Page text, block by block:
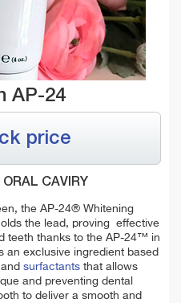
AP-24
price
CAVIRY
the AP-24® Whitening
the lead, proving effective
teeth thanks to the AP-24™ in
an exclusive ingredient based
and surfactants that allows
and preventing dental
to deliver a smooth and